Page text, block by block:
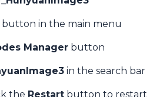
button in the main menu
Manager button
in the search bar
the Restart button to restart